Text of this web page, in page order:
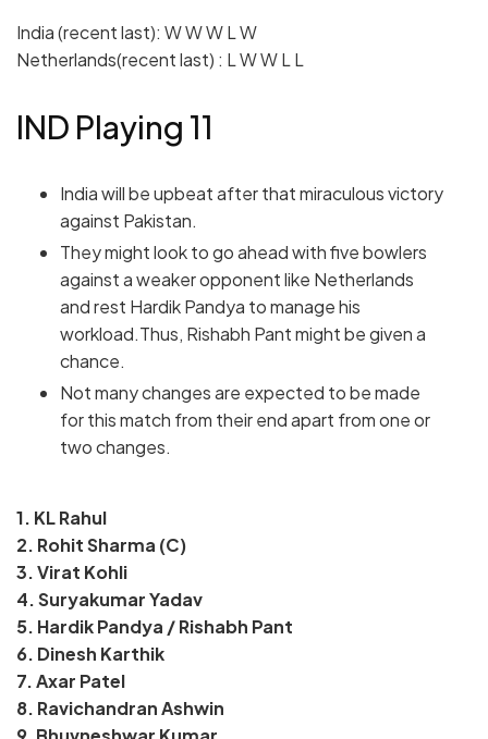
India (recent last): W W W L W
Netherlands(recent last) : L W W L L
IND Playing 11
India will be upbeat after that miraculous victory
against Pakistan.
They might look to go ahead with five bowlers
against a weaker opponent like Netherlands
and rest Hardik Pandya to manage his
workload.Thus, Rishabh Pant might be given a
chance.
Not many changes are expected to be made
for this match from their end apart from one or
two changes.
1. KL Rahul
2. Rohit Sharma (C)
3. Virat Kohli
4. Suryakumar Yadav
5. Hardik Pandya / Rishabh Pant
6. Dinesh Karthik
7. Axar Patel
8. Ravichandran Ashwin